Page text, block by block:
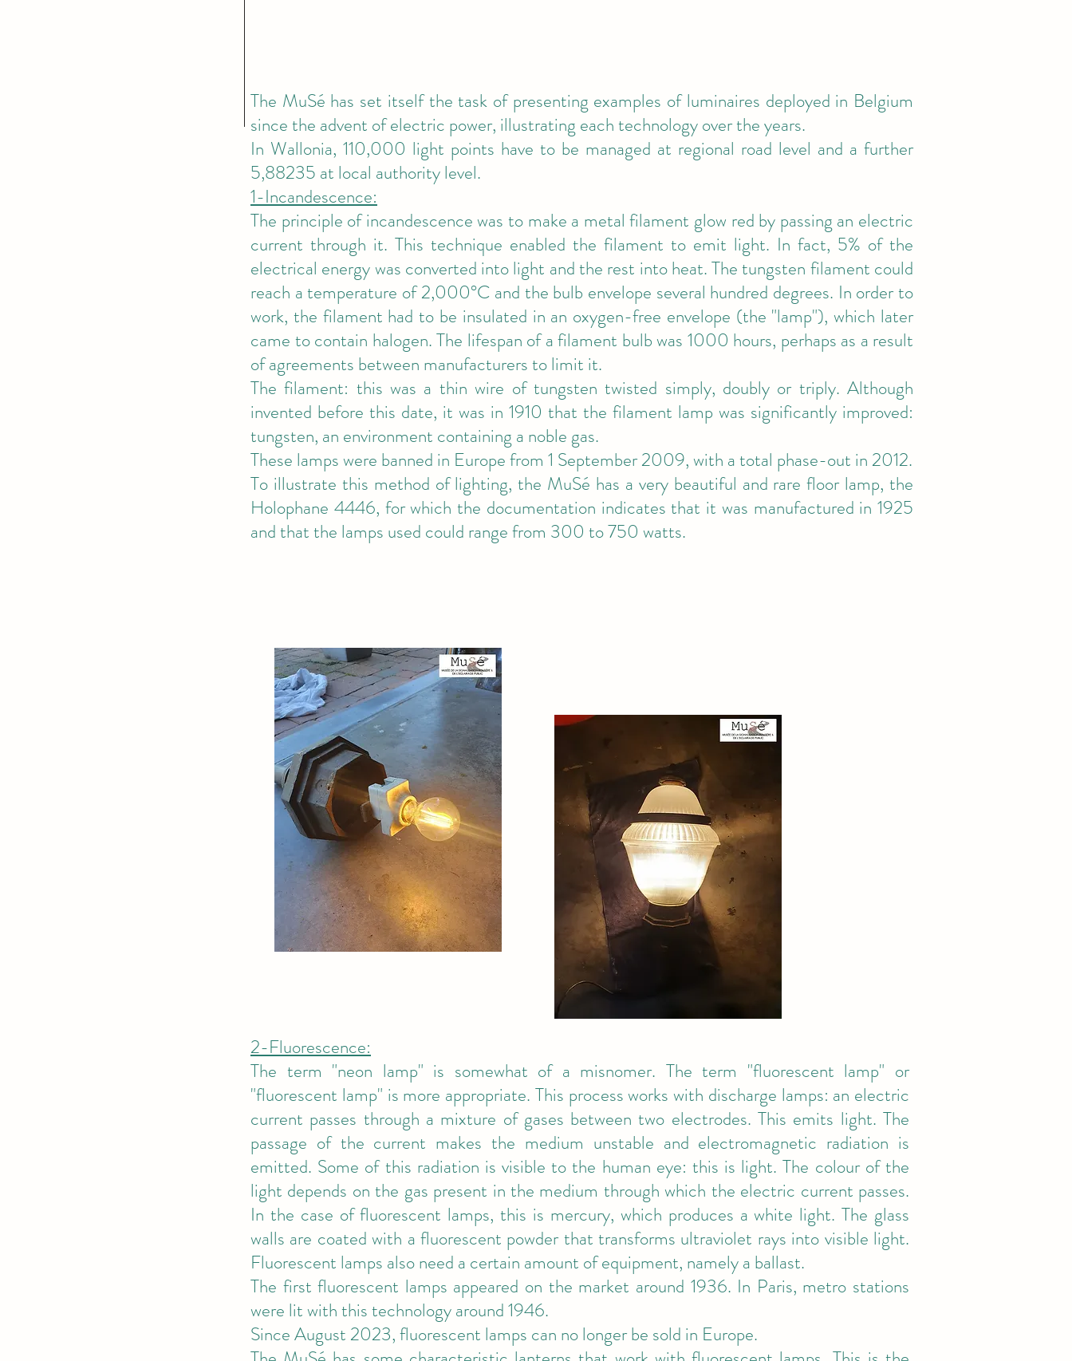
The MuSé has set itself the task of presenting examples of luminaires deployed in Belgium
since the advent of electric power, illustrating each technology over the years.
In Wallonia, 110,000 light points have to be managed at regional road level and a further
5,88235 at local authority level.
1-Incandescence:
The principle of incandescence was to make a metal filament glow red by passing an electric
current through it. This technique enabled the filament to emit light. In fact, 5% of the
electrical energy was converted into light and the rest into heat. The tungsten filament could
reach a temperature of 2,000°C and the bulb envelope several hundred degrees. In order to
work, the filament had to be insulated in an oxygen-free envelope (the "lamp"), which later
came to contain halogen. The lifespan of a filament bulb was 1000 hours, perhaps as a result
of agreements between manufacturers to limit it.
The filament: this was a thin wire of tungsten twisted simply, doubly or triply. Although
invented before this date, it was in 1910 that the filament lamp was significantly improved:
tungsten, an environment containing a noble gas.
These lamps were banned in Europe from 1 September 2009, with a total phase-out in 2012.
To illustrate this method of lighting, the MuSé has a very beautiful and rare floor lamp, the
Holophane 4446, for which the documentation indicates that it was manufactured in 1925
and that the lamps used could range from 300 to 750 watts.
2-Fluorescence:
The term "neon lamp" is somewhat of a misnomer. The term "fluorescent lamp" or
"fluorescent lamp" is more appropriate. This process works with discharge lamps: an electric
current passes through a mixture of gases between two electrodes. This emits light. The
passage of the current makes the medium unstable and electromagnetic radiation is
emitted. Some of this radiation is visible to the human eye: this is light. The colour of the
light depends on the gas present in the medium through which the electric current passes.
In the case of fluorescent lamps, this is mercury, which produces a white light. The glass
walls are coated with a fluorescent powder that transforms ultraviolet rays into visible light.
Fluorescent lamps also need a certain amount of equipment, namely a ballast.
The first fluorescent lamps appeared on the market around 1936. In Paris, metro stations
were lit with this technology around 1946.
Since August 2023, fluorescent lamps can no longer be sold in Europe.